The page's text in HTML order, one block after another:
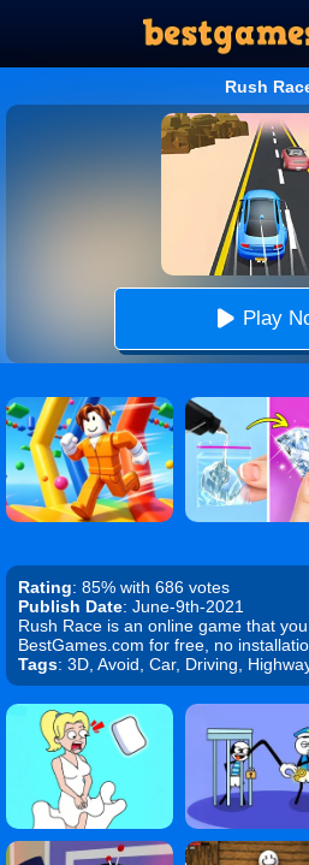
Rush
Play
Rating: 85% with 686 votes
Publish Date: June-9th-2021
Rush Race is an online game that
BestGames.com for free, no
Tags: 3D, Avoid, Car, Driving,